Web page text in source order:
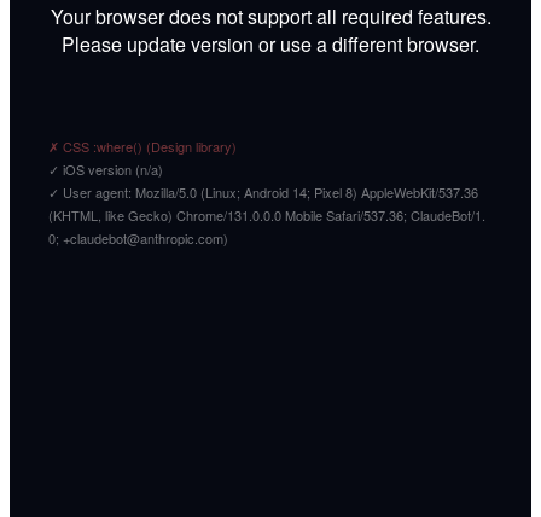
Your browser does not support all required features.
Please update version or use a different browser.
✗ CSS :where() (Design library)
✓ iOS version (n/a)
✓ User agent: Mozilla/5.0 (Linux; Android 14; Pixel 8) AppleWebKit/537.36
(KHTML, like Gecko) Chrome/131.0.0.0 Mobile Safari/537.36; ClaudeBot/1.
0; +claudebot@anthropic.com)